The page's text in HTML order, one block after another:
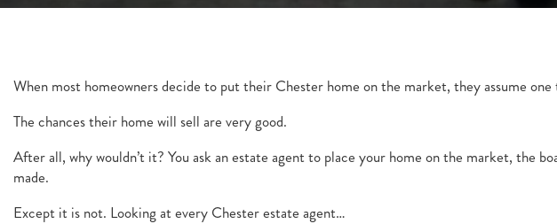
When most homeowners decide to put their Chester home on the market, they assume one
The chances their home will sell are very good.
After all, why wouldn’t it? You ask an estate agent to place your home on the market, the
made.
Except it is not. Looking at every Chester estate agent…